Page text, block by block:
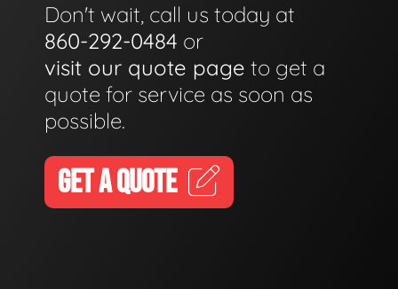
Don't wait, call us today at
860-292-0484 or
visit our quote page to get a
quote for service as soon as
possible.
GET A QUOTE